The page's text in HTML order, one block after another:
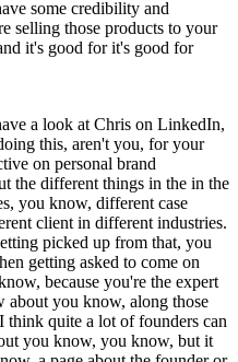
some credibility and
selling those products to your
it's good for it's good for
a look at Chris on LinkedIn,
this, aren't you, for your
on personal brand
the different things in the in the
you know, different case
client in different industries.
picked up from that, you
getting asked to come on
because you're the expert
about you know, along those
think quite a lot of founders can
you know, you know, but it